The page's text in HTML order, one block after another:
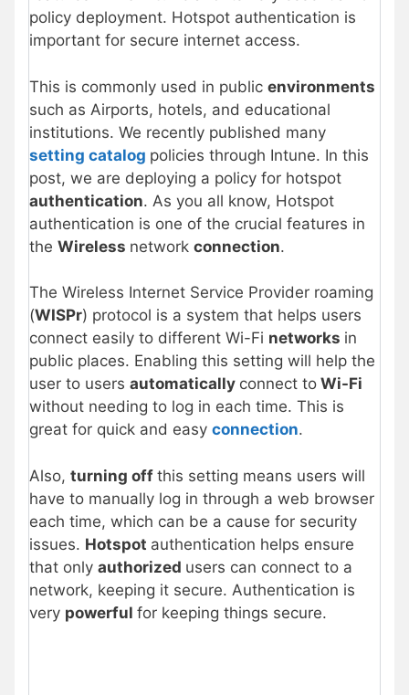
policy deployment. Hotspot authentication is
important for secure internet access.
This is commonly used in public environments
such as Airports, hotels, and educational
institutions. We recently published many
setting catalog policies through Intune. In this
post, we are deploying a policy for hotspot
authentication. As you all know, Hotspot
authentication is one of the crucial features in
the Wireless network connection.
The Wireless Internet Service Provider roaming
(WISPr) protocol is a system that helps users
connect easily to different Wi-Fi networks in
public places. Enabling this setting will help the
user to users automatically connect to Wi-Fi
without needing to log in each time. This is
great for quick and easy connection.
Also, turning off this setting means users will
have to manually log in through a web browser
each time, which can be a cause for security
issues. Hotspot authentication helps ensure
that only authorized users can connect to a
network, keeping it secure. Authentication is
very powerful for keeping things secure.